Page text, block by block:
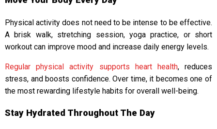
Physical activity does not need to be intense to be effective.
A brisk walk, stretching session, yoga practice, or short
workout can improve mood and increase daily energy levels.
Regular physical activity supports heart health, reduces
stress, and boosts confidence. Over time, it becomes one of
the most rewarding lifestyle habits for overall well-being.
Stay Hydrated Throughout The Day